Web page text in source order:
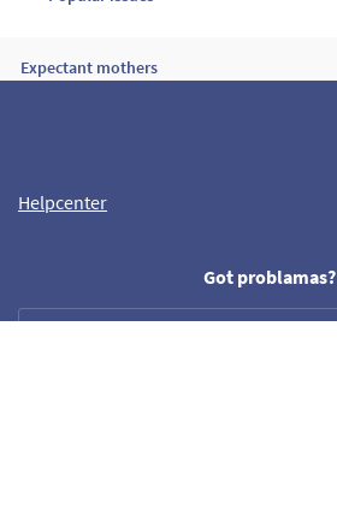
Expectant mothers
Product scoring
Helpdesk
Helpcenter
Got problamas?